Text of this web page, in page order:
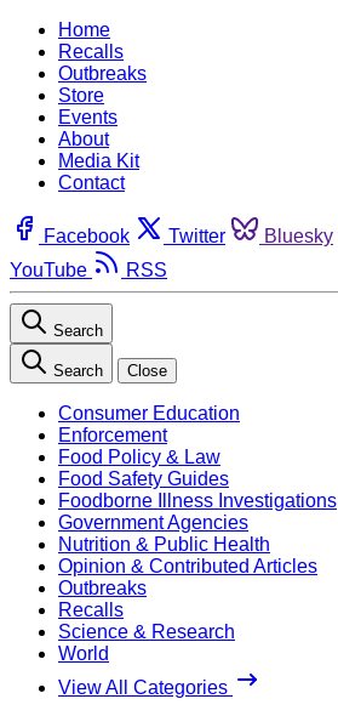
Home
Recalls
Outbreaks
Store
Events
About
Media Kit
Contact
Facebook Twitter Bluesky
YouTube
RSS
Search
Search Close
Consumer Education
Enforcement
Food Policy & Law
Food Safety Guides
Foodborne Illness Investigations
Government Agencies
Nutrition & Public Health
Opinion & Contributed Articles
Outbreaks
Recalls
Science & Research
World
View All Categories